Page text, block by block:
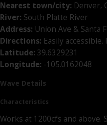
Nearest town/city: Denver,
River: South Platte River
Address: Union Ave & Santa
Directions: Easily
Latitude: 39.6329231
Longitude: -105.0162048
Wave Details
Characteristics
Works at 1200cfs and above.